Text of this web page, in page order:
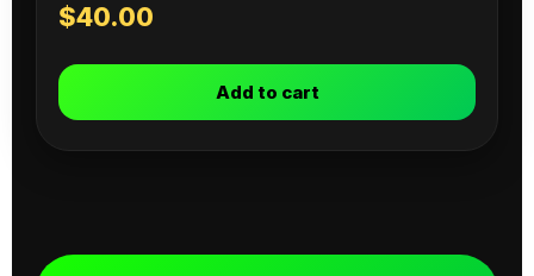
$40.00
Add to cart